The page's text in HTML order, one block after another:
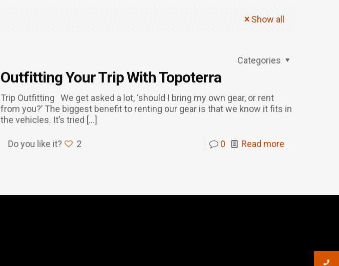
Show all
Categories
Outfitting Your Trip With Topoterra
Trip Outfitting We get asked a lot, ‘should I bring my own gear, or rent
from you?’ The biggest benefit to renting our gear is that we know it fits in
the vehicles. It’s tried […]
Do you like it? 2 0 Read more